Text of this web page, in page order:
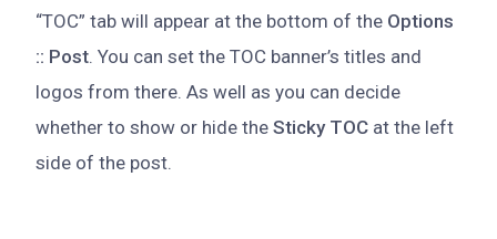
“TOC” tab will appear at the bottom of the Options
:: Post. You can set the TOC banner’s titles and
logos from there. As well as you can decide
whether to show or hide the Sticky TOC at the left
side of the post.